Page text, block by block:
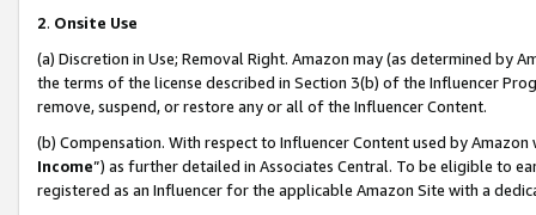
2. Onsite Use
(a) Discretion in Use; Removal Right. Amazon may (as determined by
the terms of the license described in Section 3(b) of the Influencer
remove, suspend, or restore any or all of the Influencer Content.
(b) Compensation. With respect to Influencer Content used by
Income”) as further detailed in Associates Central. To be eligible to
registered as an Influencer for the applicable Amazon Site with a